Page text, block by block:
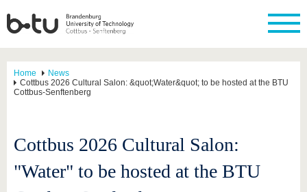
Home
News
Cottbus 2026 Cultural Salon: &quot;Water&quot; to be hosted at the BTU
Cottbus-Senftenberg
Cottbus 2026 Cultural Salon:
"Water" to be hosted at the BTU